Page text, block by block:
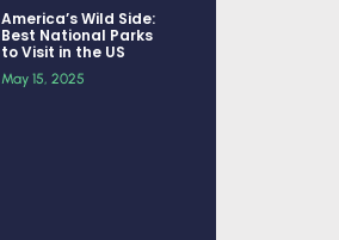
America’s Wild Side:
Best National Parks
to Visit in the US
May 15, 2025